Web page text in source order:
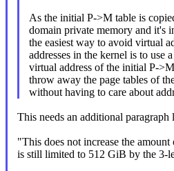
As the initial P->M table is
domain private memory and it's
the easiest way to avoid virtual
addresses in the kernel is to use
virtual address of the initial P-
throw away the page tables of
without having to care about
This needs an additional paragraph
"This does not increase the
is still limited to 512 GiB by the 3-